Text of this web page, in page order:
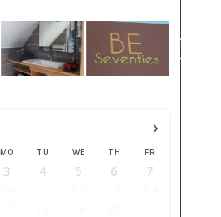
›
MO TU WE TH FR
3 4 5 6
7